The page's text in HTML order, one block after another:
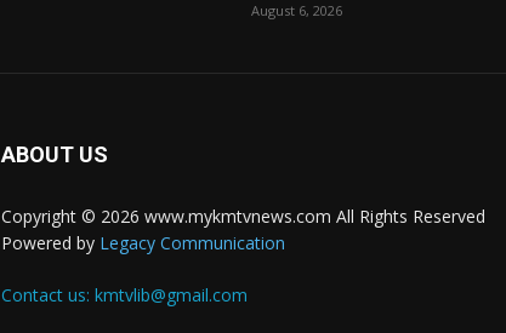
August 6, 2026
ABOUT US
Copyright © 2026 www.mykmtvnews.com All Rights Reserved
Powered by Legacy Communication
Contact us: kmtvlib@gmail.com